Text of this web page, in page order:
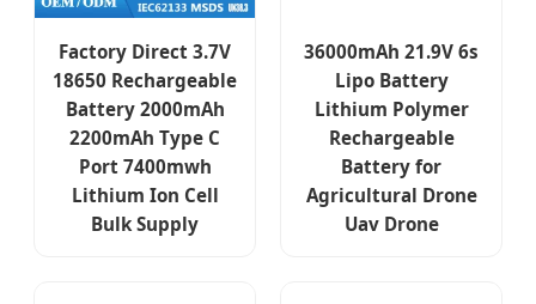
Factory Direct 3.7V
18650 Rechargeable
Battery 2000mAh
2200mAh Type C
Port 7400mwh
Lithium Ion Cell
Bulk Supply
36000mAh 21.9V 6s
Lipo Battery
Lithium Polymer
Rechargeable
Battery for
Agricultural Drone
Uav Drone